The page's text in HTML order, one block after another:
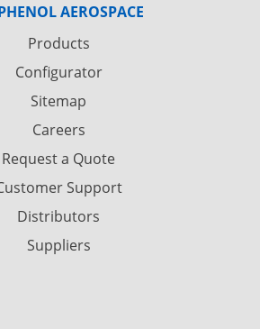
AEROSPACE
Products
Configurator
Sitemap
Careers
Request a Quote
Support
Distributors
Suppliers